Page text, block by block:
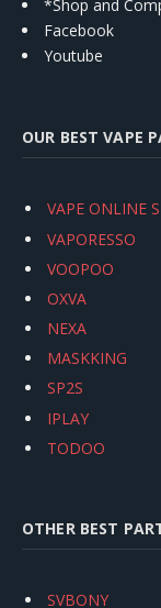
*Shop and
Facebook
Youtube
OUR BEST VAPE
VAPE ONLINE
VAPORESSO
VOOPOO
OXVA
NEXA
MASKKING
SP2S
IPLAY
TODOO
OTHER BEST
SVBONY